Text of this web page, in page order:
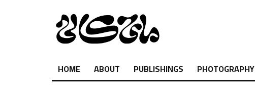
HOME ABOUT PUBLISHINGS PHOTOGRAPHY